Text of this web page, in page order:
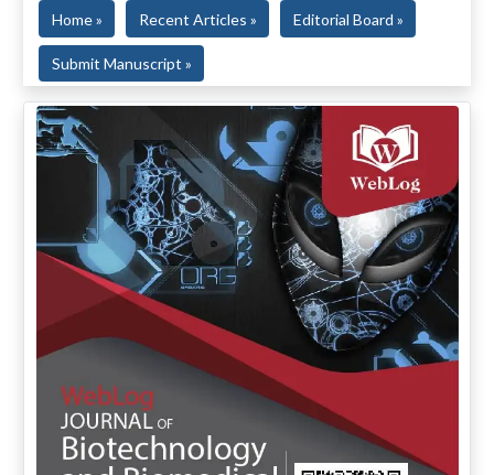
Home » Recent Articles » Editorial Board »
Submit Manuscript »